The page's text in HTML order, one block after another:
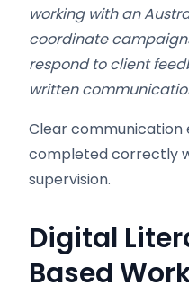
working with an
coordinate
respond to client
written
Clear communication
completed correctly
supervision.
Digital
Based